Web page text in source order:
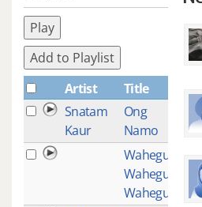
Play
Add to Playlist
Artist
Title
Snatam
Kaur
Ong
Namo
Waheguru
Waheguru
Waheguru